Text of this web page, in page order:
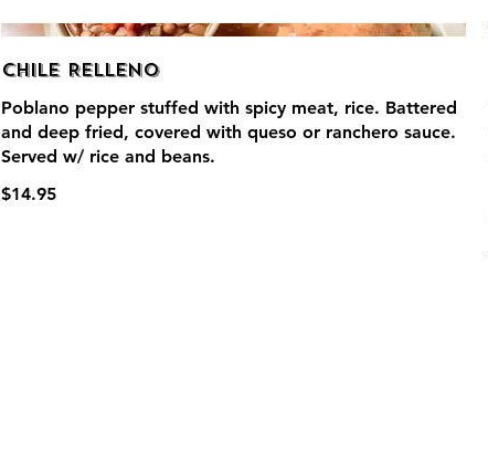
Chile Relleno
Poblano pepper stuffed with spicy meat, rice. Battered
and deep fried, covered with queso or ranchero sauce.
Served w/ rice and beans.
$14.95